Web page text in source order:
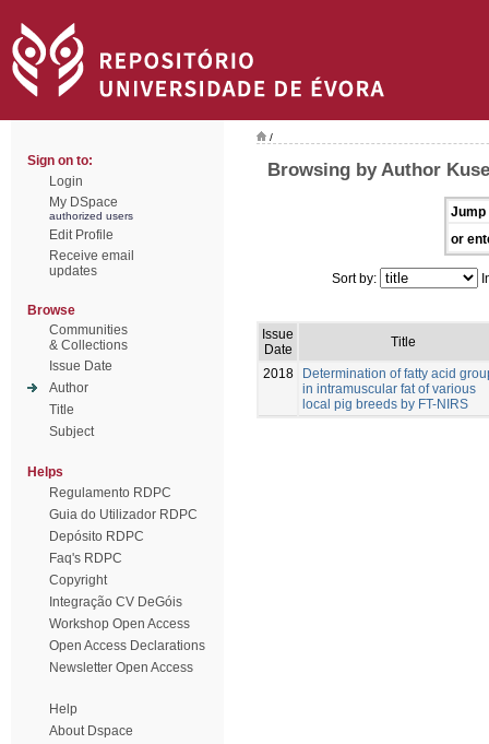
Sign on to:
Login
My DSpace
authorized users
Edit Profile
Receive email
updates
Browse
Communities
& Collections
Issue Date
Author
Title
Subject
Helps
Regulamento RDPC
Guia do Utilizador RDPC
Depósito RDPC
Faq's RDPC
Copyright
Integração CV DeGóis
Workshop Open Access
Open Access Declarations
Newsletter Open Access
Help
About Dspace
/
Browsing by Author
Jump
or
Sort by:
Issue
Date
Title
2018
Determination of fatty acid
in intramuscular fat of various
local pig breeds by FT-NIRS